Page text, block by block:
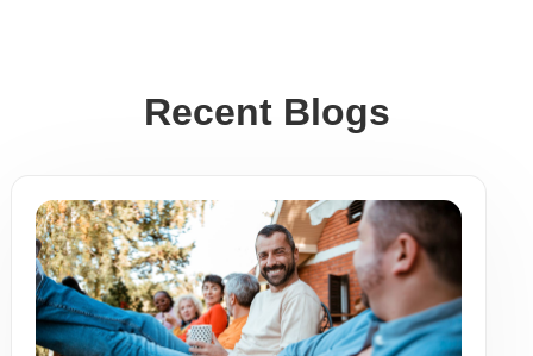
Recent Blogs